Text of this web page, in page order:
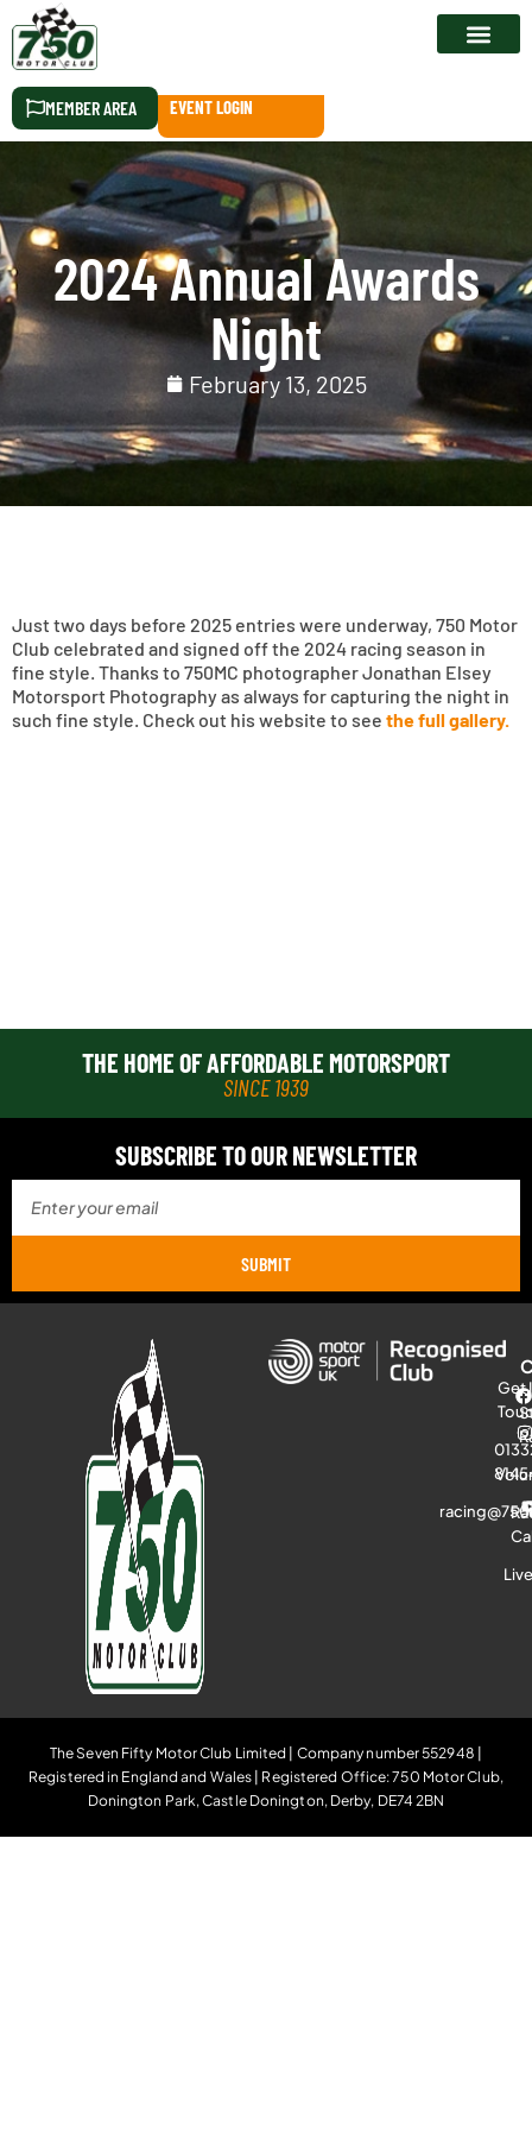
MEMBER AREA EVENT LOGIN
2024 Annual Awards
Night
February 13, 2025
Just two days before 2025 entries were underway, 750 Motor
Club celebrated and signed off the 2024 racing season in
fine style. Thanks to 750MC photographer Jonathan Elsey
Motorsport Photography as always for capturing the night in
such fine style. Check out his website to see the full gallery.
THE HOME OF AFFORDABLE MOTORSPORT
SINCE 1939
SUBSCRIBE TO OUR NEWSLETTER
SUBMIT
Get
The Seven Fifty Motor Club Limited | Company number 552948 |
Registered in England and Wales | Registered Office: 750 Motor Club,
Donington Park, Castle Donington, Derby, DE74 2BN